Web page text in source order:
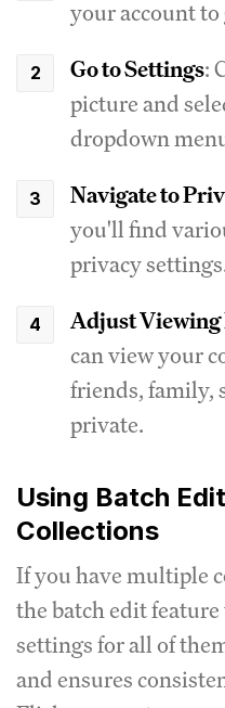
your account to
Go to Settings:
picture and
dropdown
Navigate to
you'll find
privacy
Adjust Viewing
can view your
friends, family,
private.
Using Batch
Collections
If you have multiple
the batch edit
settings for all of
and ensures